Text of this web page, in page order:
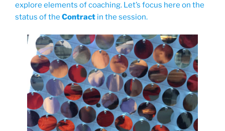
explore elements of coaching. Let’s focus here on the
status of the Contract in the session.